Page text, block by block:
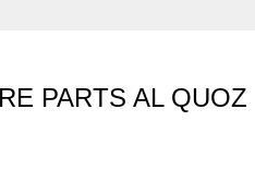
PARTS AL QUOZ